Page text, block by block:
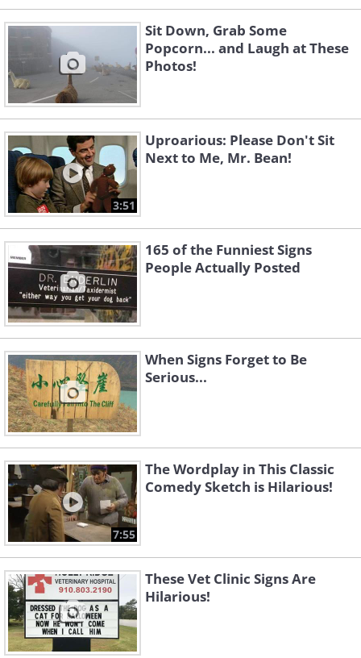
Sit Down, Grab Some
Popcorn... and Laugh at These
Photos!
3:51
Uproarious: Please Don't Sit
Next to Me, Mr. Bean!
165 of the Funniest Signs
People Actually Posted
When Signs Forget to Be
Serious...
7:55
The Wordplay in This Classic
Comedy Sketch is Hilarious!
These Vet Clinic Signs Are
Hilarious!